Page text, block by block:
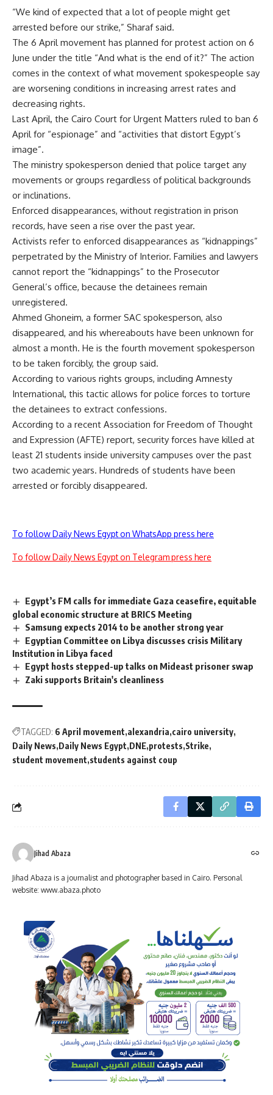
“We kind of expected that a lot of people might get
arrested before our strike,” Sharaf said.
The 6 April movement has planned for protest action on 6
June under the title “And what is the end of it?” The action
comes in the context of what movement spokespeople say
are worsening conditions in increasing arrest rates and
decreasing rights.
Last April, the Cairo Court for Urgent Matters ruled to ban 6
April for “espionage” and “activities that distort Egypt’s
image”.
The ministry spokesperson denied that police target any
movements or groups regardless of political backgrounds
or inclinations.
Enforced disappearances, without registration in prison
records, have seen a rise over the past year.
Activists refer to enforced disappearances as “kidnappings”
perpetrated by the Ministry of Interior. Families and lawyers
cannot report the “kidnappings” to the Prosecutor
General’s office, because the detainees remain
unregistered.
Ahmed Ghoneim, a former SAC spokesperson, also
disappeared, and his whereabouts have been unknown for
almost a month. He is the fourth movement spokesperson
to be taken forcibly, the group said.
According to various rights groups, including Amnesty
International, this tactic allows for police forces to torture
the detainees to extract confessions.
According to a recent Association for Freedom of Thought
and Expression (AFTE) report, security forces have killed at
least 21 students inside university campuses over the past
two academic years. Hundreds of students have been
arrested or forcibly disappeared.
To follow Daily News Egypt on WhatsApp press here
To follow Daily News Egypt on Telegram press here
Egypt’s FM calls for immediate Gaza ceasefire, equitable
global economic structure at BRICS Meeting
Samsung expects 2014 to be another strong year
Egyptian Committee on Libya discusses crisis Military
Institution in Libya faced
Egypt hosts stepped-up talks on Mideast prisoner swap
Zaki supports Britain's cleanliness
TAGGED: 6 April movement alexandria cairo university
Daily News Daily News Egypt DNE protests Strike
student movement students against coup
Jihad Abaza
Jihad Abaza is a journalist and photographer based in Cairo. Personal
website: www.abaza.photo